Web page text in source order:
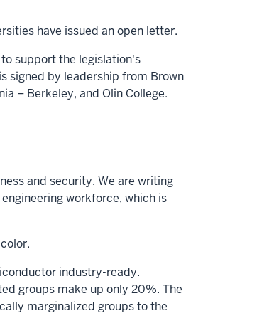
have issued an open letter.
support the legislation's
signed by leadership from Brown
– Berkeley, and Olin College.
and security. We are writing
workforce, which is
industry-ready.
groups make up only 20%. The
marginalized groups to the